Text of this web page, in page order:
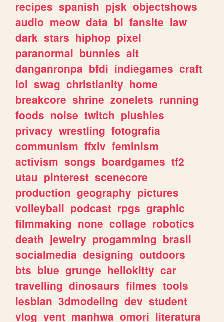
recipes spanish pjsk objectshows
audio meow data bl fansite law
dark stars hiphop pixel
paranormal bunnies alt
danganronpa bfdi indiegames craft
lol swag christianity home
breakcore shrine zonelets running
foods noise twitch plushies
privacy wrestling fotografia
communism ffxiv feminism
activism songs boardgames tf2
utau pinterest scenecore
production geography pictures
volleyball podcast rpgs graphic
filmmaking none collage robotics
death jewelry progamming brasil
socialmedia designing outdoors
bts blue grunge hellokitty car
travelling dinosaurs filmes tools
lesbian 3dmodeling dev student
vlog vent manhwa omori literatura